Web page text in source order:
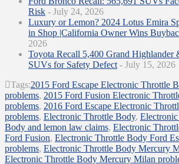
Risk - July 24, 2026
Luxury or Lemon? 2024 Lotus Emira
in Shop |California Owner Wins
2026
Toyota Recall 5,400 Grand Highlander
SUVs for Safety Defect - July 15, 2026
Tags:2015 Ford Escape Electronic Throttle
problems, 2015 Ford Fusion Electronic
problems, 2016 Ford Escape Electronic
problems, Electronic Throttle Body,
Body and lemon law claims, Electronic
Ford Fusion, Electronic Throttle Body Ford
problems, Electronic Throttle Body Mercury
Electronic Throttle Body Mercury Milan